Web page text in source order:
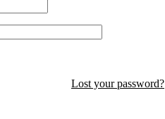
Lost your password?